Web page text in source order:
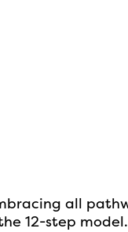
all
12-step model.